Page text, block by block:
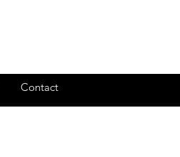
Contact